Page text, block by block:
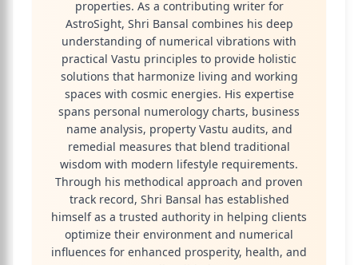
properties. As a contributing writer for
AstroSight, Shri Bansal combines his deep
understanding of numerical vibrations with
practical Vastu principles to provide holistic
solutions that harmonize living and working
spaces with cosmic energies. His expertise
spans personal numerology charts, business
name analysis, property Vastu audits, and
remedial measures that blend traditional
wisdom with modern lifestyle requirements.
Through his methodical approach and proven
track record, Shri Bansal has established
himself as a trusted authority in helping clients
optimize their environment and numerical
influences for enhanced prosperity, health, and